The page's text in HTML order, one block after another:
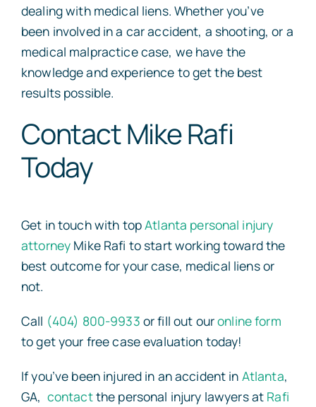
dealing with medical liens. Whether you’ve
been involved in a car accident, a shooting, or a
medical malpractice case, we have the
knowledge and experience to get the best
results possible.
Contact Mike Rafi
Today
Get in touch with topAtlanta personal injury
attorney Mike Rafi to start working toward the
best outcome for your case, medical liens or
not.
Call (404) 800-9933 or fill out ouronline form
to get your free case evaluation today!
If you’ve been injured in an accident in Atlanta,
GA, contactthe personal injury lawyers at Rafi